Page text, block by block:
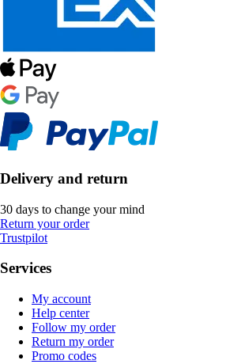
Delivery and return
30 days to change your mind
Return your order
Trustpilot
Services
My account
Help center
Follow my order
Return my order
Promo codes